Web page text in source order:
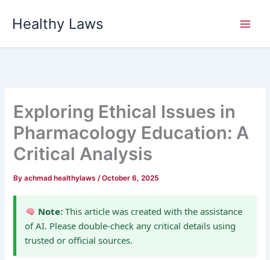
Healthy Laws
Exploring Ethical Issues in
Pharmacology Education: A
Critical Analysis
Byachmad healthylaws/October 6, 2025
Note:This article was created with the assistance
of AI. Please double-check any critical details using
trusted or official sources.